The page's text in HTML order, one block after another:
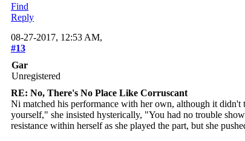
Find
Reply
08-27-2017, 12:53 AM,
#13
Gar
Unregistered
RE: No, There's No Place Like Corruscant
Ni matched his performance with her own, although it
yourself," she insisted hysterically, "You had no trouble
resistance within herself as she played the part, but she